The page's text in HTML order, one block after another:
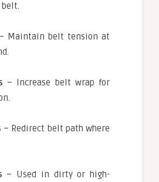
– Maintain belt tension at
– Increase belt wrap for
– Redirect belt path where
– Used in dirty or high-